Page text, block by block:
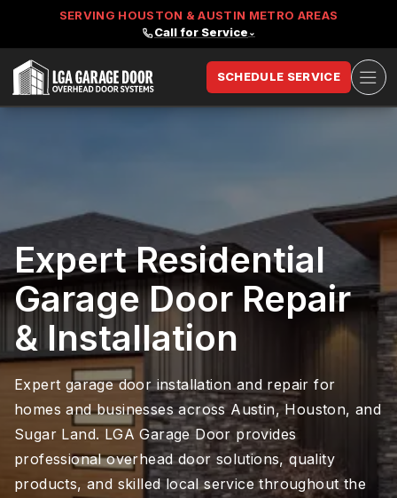
SERVING HOUSTON & AUSTIN METRO AREAS
Call for Service ⌄
LGA Garage Door
SCHEDULE SERVICE
Expert Residential
Garage Door Repair
& Installation
Expert garage door installation and repair for
homes and businesses across Austin, Houston, and
Sugar Land. LGA Garage Door provides
professional overhead door solutions, quality
products, and skilled local service throughout the